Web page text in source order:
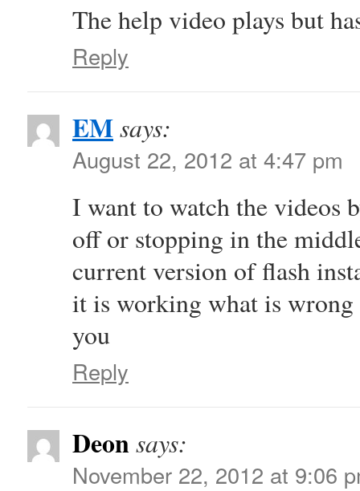
The help video plays but
Reply
EMsays:
August 22, 2012 at 4:47 pm
I want to watch the videos
off or stopping in the
current version of flash
it is working what is wrong
you
Reply
Deonsays:
November 22, 2012 at 9:06